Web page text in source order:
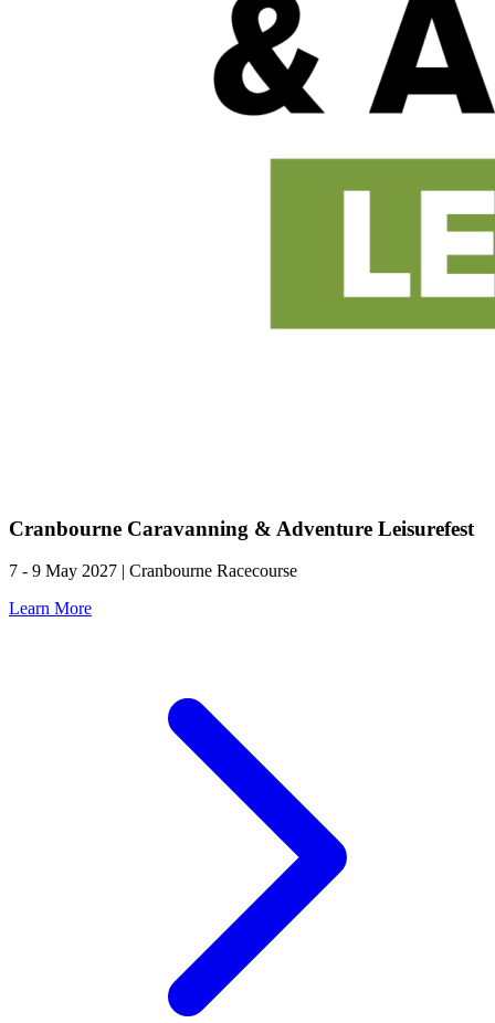
Cranbourne Caravanning & Adventure Leisurefest
7 - 9 May 2027 | Cranbourne Racecourse
Learn More